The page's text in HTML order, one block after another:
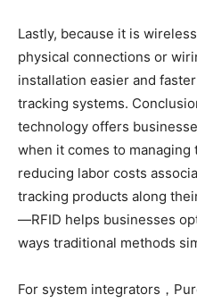
Lastly, because it is
physical connections or
installation easier and
tracking systems.
technology offers
when it comes to managing
reducing labor costs
tracking products along
—RFID helps businesses
ways traditional methods
For system integrators，